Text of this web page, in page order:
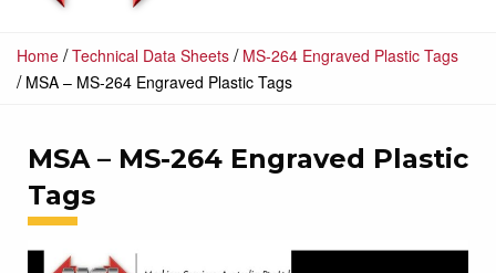
Home /Technical Data Sheets / MS-264 Engraved Plastic Tags
/ MSA – MS-264 Engraved Plastic Tags
MSA – MS-264 Engraved Plastic
Tags